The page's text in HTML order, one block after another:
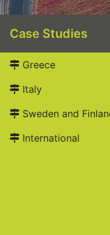
Case Studies
Greece
Italy
Sweden and
International